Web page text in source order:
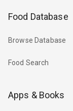
Food Database
Browse Database
Food Search
Apps & Books